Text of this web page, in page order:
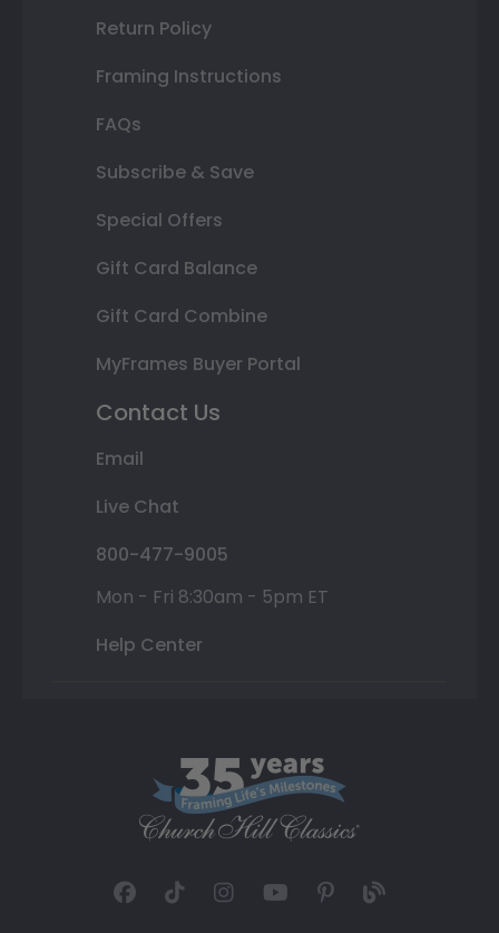
Return Policy
Framing Instructions
FAQs
Subscribe & Save
Special Offers
Gift Card Balance
Gift Card Combine
MyFrames Buyer Portal
Contact Us
Email
Live Chat
800-477-9005
Mon - Fri 8:30am - 5pm ET
Help Center